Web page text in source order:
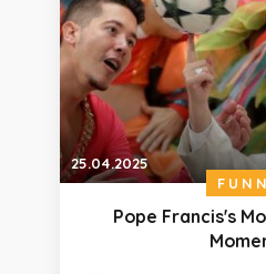
25.04.2025
Pope Francis's